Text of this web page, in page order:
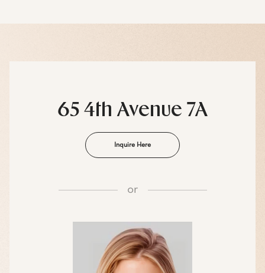
65 4th Avenue 7A
Inquire Here
or